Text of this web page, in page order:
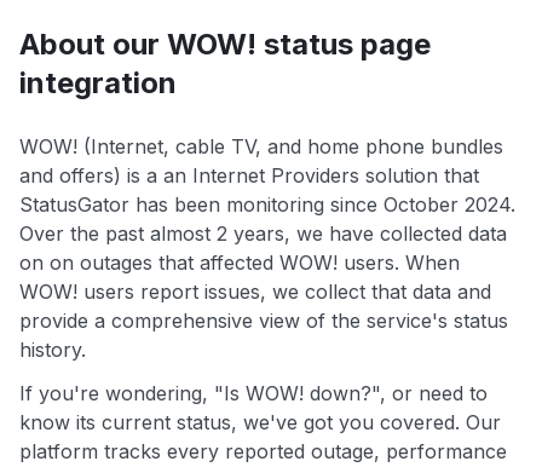
About our WOW! status page
integration
WOW! (Internet, cable TV, and home phone bundles
and offers) is a an Internet Providers solution that
StatusGator has been monitoring since October 2024.
Over the past almost 2 years, we have collected data
on on outages that affected WOW! users. When
WOW! users report issues, we collect that data and
provide a comprehensive view of the service's status
history.
If you're wondering, "Is WOW! down?", or need to
know its current status, we've got you covered. Our
platform tracks every reported outage, performance